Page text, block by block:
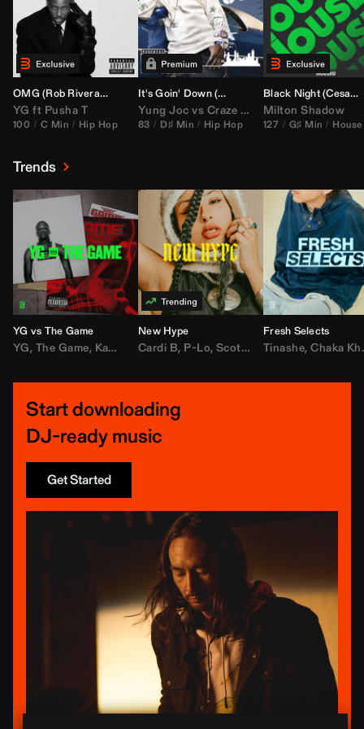
OMG (Rob RiveraHype Edit)
YG ft Pusha T
100 C Min Hip Hop
It's Goin' Down (
DJ Nasa Bootleg)
Yung Joc vs Craze Color Zack
83 D♯ Min Hip Hop
Black Night (Cesar Castilla
Milton Shadow
127 G♯ Min House
Trends
YG vs The Game
YG, The Game, Kamaiyah ,Joe Moses, Nipsey Hussle
New Hype
Cardi B, P-Lo,Scotty ATL ,Mar Mar,Lil
Fresh Selects
Tinashe,Chaka Khan
Start downloading
DJ-ready music
Get Started